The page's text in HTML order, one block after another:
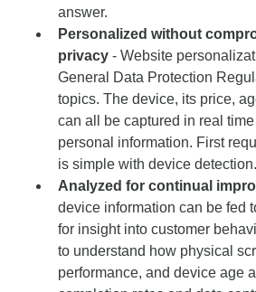
answer.
Personalized without
privacy - Website
General Data Protection
topics. The device, its price,
can all be captured in real
personal information. First
is simple with device detection.
Analyzed for continual
device information can be fed
for insight into customer
to understand how physical
performance, and device age